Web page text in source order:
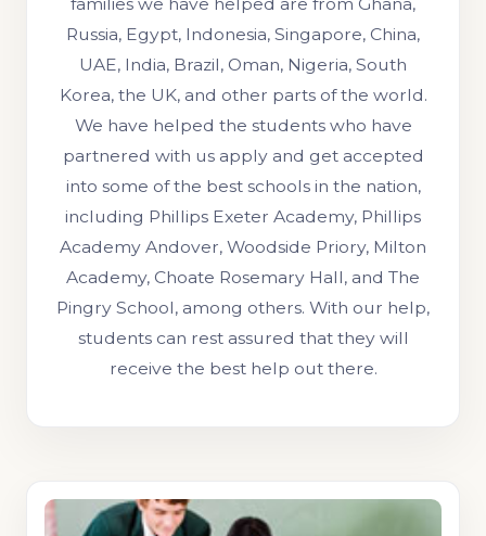
Russia, Egypt, Indonesia, Singapore, China,
UAE, India, Brazil, Oman, Nigeria, South
Korea, the UK, and other parts of the world.
We have helped the students who have
partnered with us apply and get accepted
into some of the best schools in the nation,
including Phillips Exeter Academy, Phillips
Academy Andover, Woodside Priory, Milton
Academy, Choate Rosemary Hall, and The
Pingry School, among others. With our help,
students can rest assured that they will
receive the best help out there.